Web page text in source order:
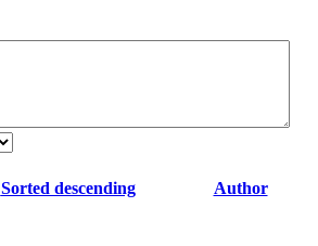
Sorted descending Author